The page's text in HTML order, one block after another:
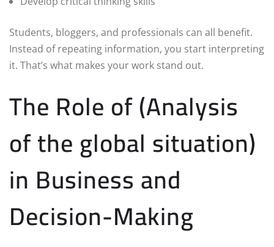
Students, bloggers, and professionals can all benefit.
Instead of repeating information, you start interpreting
it. That’s what makes your work stand out.
The Role of (Analysis
of the global situation)
in Business and
Decision-Making